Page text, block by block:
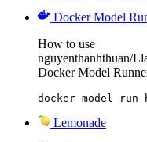
Docker Model
How to use
nguyenthanhthuan/
Docker Model
docker model run
Lemonade